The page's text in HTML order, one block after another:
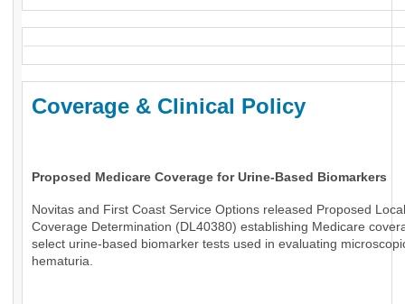
Coverage & Clinical Policy
Proposed Medicare Coverage for Urine-Based Biomarkers
Novitas and First Coast Service Options released Proposed Local
Coverage Determination (DL40380) establishing Medicare
select urine-based biomarker tests used in evaluating
hematuria.